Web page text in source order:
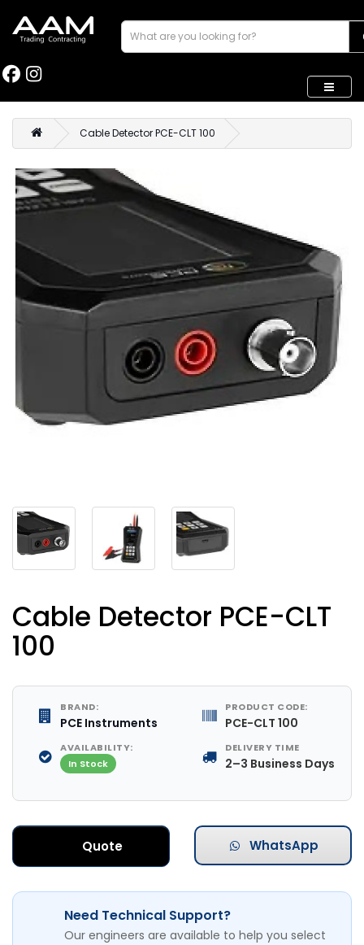
Cable Detector PCE-CLT 100
Cable Detector PCE-CLT
100
BRAND:
PCE Instruments
PRODUCT CODE:
PCE-CLT 100
AVAILABILITY:
In Stock
DELIVERY TIME
2–3 Business Days
Quote WhatsApp
Need Technical Support?
Our engineers are available to help you select